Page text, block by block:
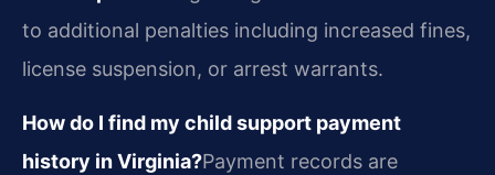
to additional penalties including increased fines,
license suspension, or arrest warrants.
How do I find my child support payment
history in Virginia?Payment records are